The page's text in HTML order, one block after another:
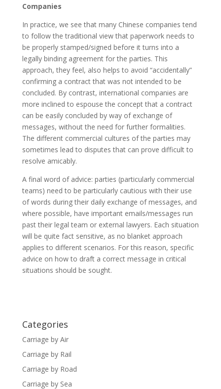
Companies
In practice, we see that many Chinese companies tend
to follow the traditional view that paperwork needs to
be properly stamped/signed before it turns into a
legally binding agreement for the parties. This
approach, they feel, also helps to avoid “accidentally”
confirming a contract that was not intended to be
concluded. By contrast, international companies are
more inclined to espouse the concept that a contract
can be easily concluded by way of exchange of
messages, without the need for further formalities.
The different commercial cultures of the parties may
sometimes lead to disputes that can prove difficult to
resolve amicably.
A final word of advice: parties (particularly commercial
teams) need to be particularly cautious with their use
of words during their daily exchange of messages, and
where possible, have important emails/messages run
past their legal team or external lawyers. Each situation
will be quite fact sensitive, as no blanket approach
applies to different scenarios. For this reason, specific
advice on how to draft a correct message in critical
situations should be sought.
Categories
Carriage by Air
Carriage by Rail
Carriage by Road
Carriage by Sea